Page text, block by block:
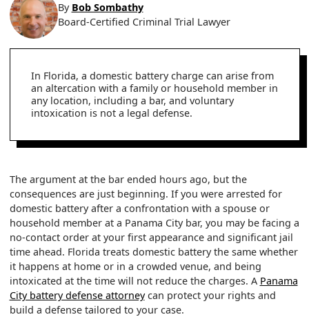
By Bob Sombathy
Board-Certified Criminal Trial Lawyer
In Florida, a domestic battery charge can arise from
an altercation with a family or household member in
any location, including a bar, and voluntary
intoxication is not a legal defense.
The argument at the bar ended hours ago, but the
consequences are just beginning. If you were arrested for
domestic battery after a confrontation with a spouse or
household member at a Panama City bar, you may be facing a
no-contact order at your first appearance and significant jail
time ahead. Florida treats domestic battery the same whether
it happens at home or in a crowded venue, and being
intoxicated at the time will not reduce the charges. A Panama
City battery defense attorneycan protect your rights and
build a defense tailored to your case.